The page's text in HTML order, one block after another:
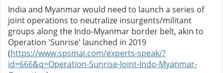
India and Myanmar would need to launch a series of
joint operations to neutralize insurgents/militant
groups along the Indo-Myanmar border belt, akin to
Operation 'Sunrise' launched in 2019
(https://www.spsmai.com/experts-speak/?
id=666&q=Operation-Sunrise-Joint-Indo-Myanmar-